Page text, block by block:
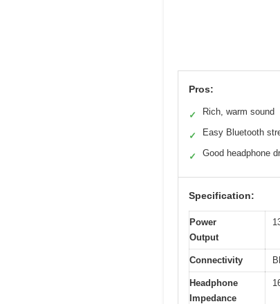
Pros:
✓ Rich, warm sound
✓ Easy Bluetooth
✓ Good headphone
Specification:
Power
Output
Connectivity
Headphone
Impedance